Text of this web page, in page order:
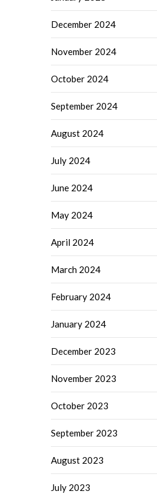
December 2024
November 2024
October 2024
September 2024
August 2024
July 2024
June 2024
May 2024
April 2024
March 2024
February 2024
January 2024
December 2023
November 2023
October 2023
September 2023
August 2023
July 2023